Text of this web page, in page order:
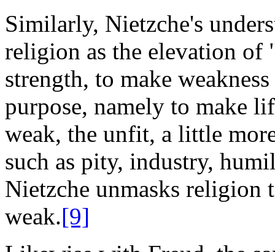
Similarly, Nietzche's
religion as the elevation of
strength, to make
purpose, namely to make
weak, the unfit, a little
such as pity, industry,
Nietzche unmasks religion
weak.[9]